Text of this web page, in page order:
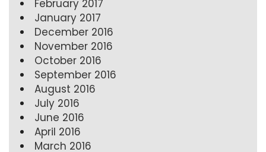
February 2017
January 2017
December 2016
November 2016
October 2016
September 2016
August 2016
July 2016
June 2016
April 2016
March 2016